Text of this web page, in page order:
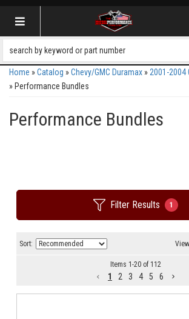
Toggle navigation
Home »Catalog »Chevy/GMC Duramax » 2001-2004
» Performance Bundles
Performance Bundles
Filter Results 1
Sort:
Items 1-20 of 112
1 2 3 4 5 6